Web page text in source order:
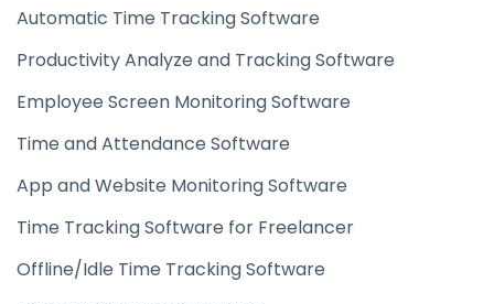
Automatic Time Tracking Software
Productivity Analyze and Tracking Software
Employee Screen Monitoring Software
Time and Attendance Software
App and Website Monitoring Software
Time Tracking Software for Freelancer
Offline/Idle Time Tracking Software